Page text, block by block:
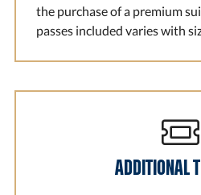
the purchase of a premium
passes included varies with
ADDITIONAL